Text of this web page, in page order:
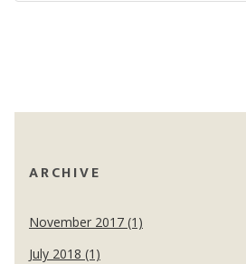
ARCHIVE
November 2017 (1)
July 2018 (1)